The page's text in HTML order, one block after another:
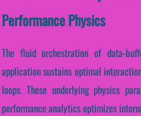
Performance Physics
The fluid orchestration of data-
application sustains optimal
loops. These underlying physics
performance analytics optimizes